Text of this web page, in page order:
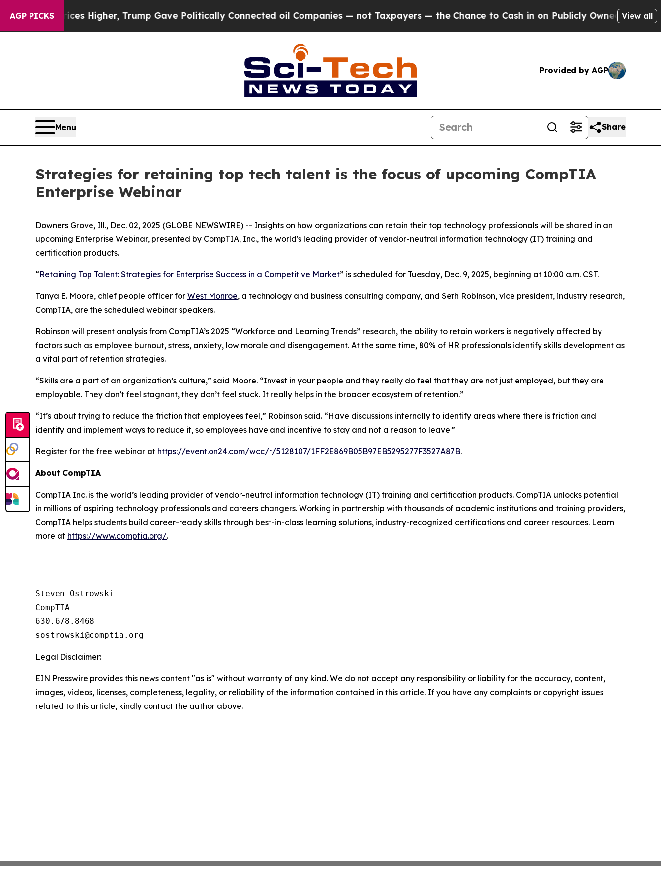
AGP PICKS
oil Prices Higher, Trump Gave Politically Connected oil Companies — not Taxpayers — the Chance to Cash in on Publicly Owned oilFiveView all
Provided by AGP
Menu Share
Strategies for retaining top tech talent is the focus of upcoming CompTIA
Enterprise Webinar
Downers Grove, Ill., Dec. 02, 2025 (GLOBE NEWSWIRE) -- Insights on how organizations can retain their top technology professionals will be shared in an
upcoming Enterprise Webinar, presented by CompTIA, Inc., the world's leading provider of vendor-neutral information technology (IT) training and
certification products.
“Retaining Top Talent: Strategies for Enterprise Success in a Competitive Market” is scheduled for Tuesday, Dec. 9, 2025, beginning at 10:00 a.m. CST.
Tanya E. Moore, chief people officer for West Monroe, a technology and business consulting company, and Seth Robinson, vice president, industry research,
CompTIA, are the scheduled webinar speakers.
Robinson will present analysis from CompTIA’s 2025 “Workforce and Learning Trends” research, the ability to retain workers is negatively affected by
factors such as employee burnout, stress, anxiety, low morale and disengagement. At the same time, 80% of HR professionals identify skills development as
a vital part of retention strategies.
“Skills are a part of an organization’s culture,” said Moore. “Invest in your people and they really do feel that they are not just employed, but they are
employable. They don’t feel stagnant, they don’t feel stuck. It really helps in the broader ecosystem of retention.”
“It’s about trying to reduce the friction that employees feel,” Robinson said. “Have discussions internally to identify areas where there is friction and
identify and implement ways to reduce it, so employees have and incentive to stay and not a reason to leave.”
Register for the free webinar at https://event.on24.com/wcc/r/5128107/1FF2E869B05B97EB5295277F3527A87B.
About CompTIA
CompTIA Inc. is the world’s leading provider of vendor-neutral information technology (IT) training and certification products. CompTIA unlocks potential
in millions of aspiring technology professionals and careers changers. Working in partnership with thousands of academic institutions and training providers,
CompTIA helps students build career-ready skills through best-in-class learning solutions, industry-recognized certifications and career resources. Learn
more at https://www.comptia.org/.
Steven Ostrowski
CompTIA
630.678.8468
Legal Disclaimer:
EIN Presswire provides this news content "as is" without warranty of any kind. We do not accept any responsibility or liability for the accuracy, content,
images, videos, licenses, completeness, legality, or reliability of the information contained in this article. If you have any complaints or copyright issues
related to this article, kindly contact the author above.